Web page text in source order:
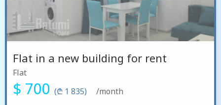
Flat in a new building for rent
Flat
$ 700 (₾ 1 835)
/month